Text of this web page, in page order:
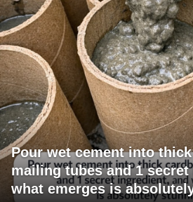
Pour wet cement into
mailing tubes and 1
what emerges is